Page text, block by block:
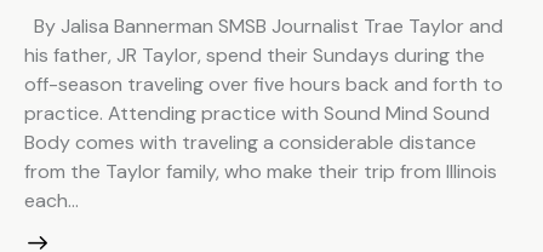
By Jalisa Bannerman SMSB Journalist Trae Taylor and
his father, JR Taylor, spend their Sundays during the
off-season traveling over five hours back and forth to
practice. Attending practice with Sound Mind Sound
Body comes with traveling a considerable distance
from the Taylor family, who make their trip from Illinois
each…